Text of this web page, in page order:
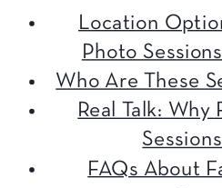
Location
Photo
Who Are These
Real Talk:
FAQs About